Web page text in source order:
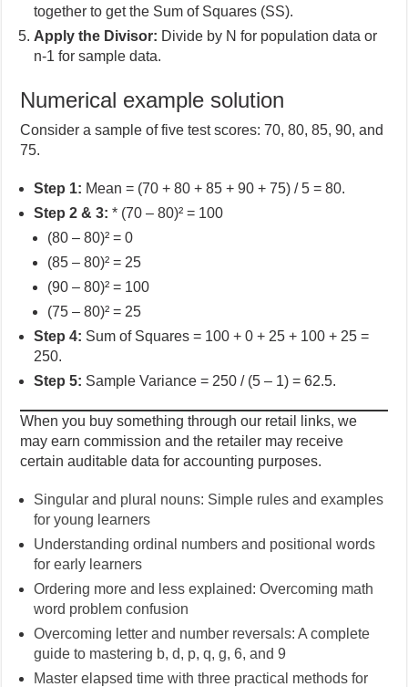
together to get the Sum of Squares (SS).
Apply the Divisor: Divide by N for population data or
n-1 for sample data.
Numerical example solution
Consider a sample of five test scores: 70, 80, 85, 90, and
75.
Step 1: Mean = (70 + 80 + 85 + 90 + 75) / 5 = 80.
Step 2 & 3: * (70 – 80)² = 100
(80 – 80)² = 0
(85 – 80)² = 25
(90 – 80)² = 100
(75 – 80)² = 25
Step 4: Sum of Squares = 100 + 0 + 25 + 100 + 25 =
250.
Step 5: Sample Variance = 250 / (5 – 1) = 62.5.
When you buy something through our retail links, we
may earn commission and the retailer may receive
certain auditable data for accounting purposes.
Singular and plural nouns: Simple rules and examples
for young learners
Understanding ordinal numbers and positional words
for early learners
Ordering more and less explained: Overcoming math
word problem confusion
Overcoming letter and number reversals: A complete
guide to mastering b, d, p, q, g, 6, and 9
Master elapsed time with three practical methods for